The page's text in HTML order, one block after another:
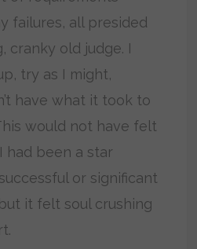
failures, all presided
cranky old judge. I
try as I might,
have what it took to
would not have felt
had been a star
or significant
it felt soul crushing